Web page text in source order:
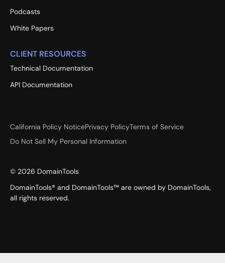
Podcasts
White Papers
CLIENT RESOURCES
Technical Documentation
API Documentation
California Policy NoticePrivacy PolicyTerms of Service
Do Not Sell My Personal Information
© 2026 DomainTools
DomainTools® and DomainTools™ are owned by DomainTools,
all rights reserved.